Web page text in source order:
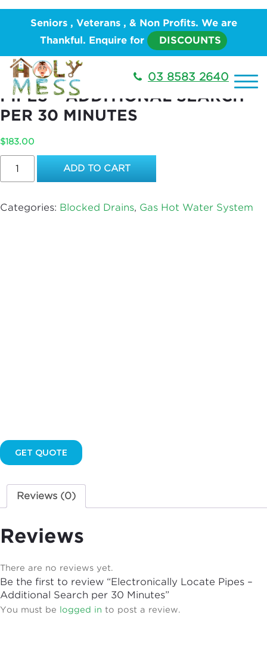
Seniors , Veterans , & Non Profits. We are
Thankful. Enquire for
DISCOUNTS
03 8583 2640
Water System/ Electronically Locate Pipes –
Additional Search per 30 Minutes
ELECTRONICALLY LOCATE
PIPES – ADDITIONAL SEARCH
PER 30 MINUTES
$183.00
Locate
Additional
ADD TO CART
Categories: Blocked Drains, Gas Hot Water System
GET QUOTE
Reviews (0)
Reviews
There are no reviews yet.
Be the first to review “Electronically Locate Pipes –
Additional Search per 30 Minutes”
You must be logged in to post a review.